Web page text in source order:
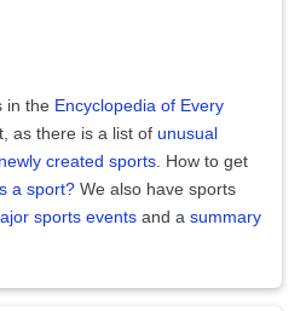
in the Encyclopedia of Every
as there is a list of unusual
newly created sports . How to get
a sport? We also have sports
sports events and a summary